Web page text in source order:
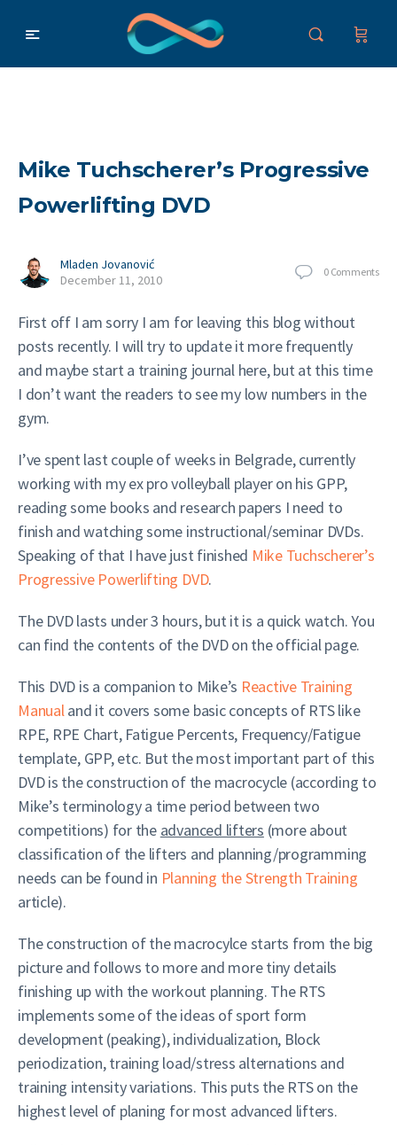
Mike Tuchscherer’s Progressive
Powerlifting DVD
Mladen Jovanović
December 11, 2010
0 Comments
First off I am sorry I am for leaving this blog without
posts recently. I will try to update it more frequently
and maybe start a training journal here, but at this time
I don’t want the readers to see my low numbers in the
gym.
I’ve spent last couple of weeks in Belgrade, currently
working with my ex pro volleyball player on his GPP,
reading some books and research papers I need to
finish and watching some instructional/seminar DVDs.
Speaking of that I have just finished Mike Tuchscherer’s
Progressive Powerlifting DVD.
The DVD lasts under 3 hours, but it is a quick watch. You
can find the contents of the DVD on the official page.
This DVD is a companion to Mike’s Reactive Training
Manualand it covers some basic concepts of RTS like
RPE, RPE Chart, Fatigue Percents, Frequency/Fatigue
template, GPP, etc. But the most important part of this
DVD is the construction of the macrocycle (according to
Mike’s terminology a time period between two
competitions) for the advanced lifters (more about
classification of the lifters and planning/programming
needs can be found in Planning the Strength Training
article).
The construction of the macrocylce starts from the big
picture and follows to more and more tiny details
finishing up with the workout planning. The RTS
implements some of the ideas of sport form
development (peaking), individualization, Block
periodization, training load/stress alternations and
training intensity variations. This puts the RTS on the
highest level of planing for most advanced lifters.